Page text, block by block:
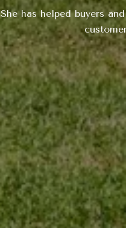
She has helped buyers